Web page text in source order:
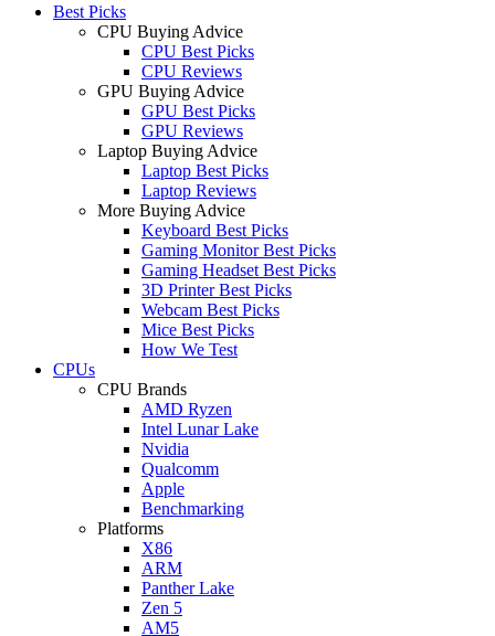
Best Picks
CPU Buying Advice
CPU Best Picks
CPU Reviews
GPU Buying Advice
GPU Best Picks
GPU Reviews
Laptop Buying Advice
Laptop Best Picks
Laptop Reviews
More Buying Advice
Keyboard Best Picks
Gaming Monitor Best Picks
Gaming Headset Best Picks
3D Printer Best Picks
Webcam Best Picks
Mice Best Picks
How We Test
CPUs
CPU Brands
AMD Ryzen
Intel Lunar Lake
Nvidia
Qualcomm
Apple
Benchmarking
Platforms
X86
ARM
Panther Lake
Zen 5
AM5